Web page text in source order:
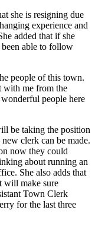
she is resigning due
experience and
added that if she
been able to follow
people of this town.
with me from the
people here
be taking the position
clerk can be made.
now they could
about running an
She also adds that
will make sure
Town Clerk
for the last three